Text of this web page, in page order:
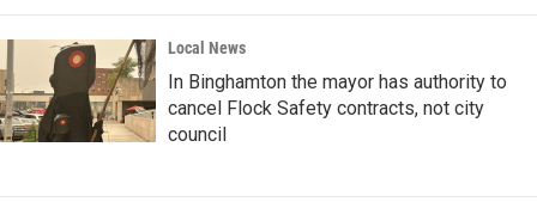
Local News
In Binghamton the mayor has authority to
cancel Flock Safety contracts, not city
council